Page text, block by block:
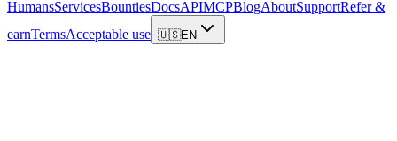
HumansServicesBountiesDocsAPIMCPBlogAboutSupportRefer &
earnTermsAcceptable use 🇺🇸EN